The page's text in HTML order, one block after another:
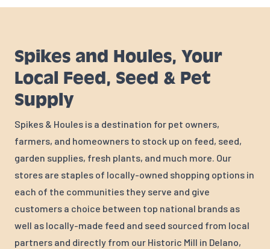
Spikes and Houles, Your
Local Feed, Seed & Pet
Supply
Spikes & Houles is a destination for pet owners,
farmers, and homeowners to stock up on feed, seed,
garden supplies, fresh plants, and much more. Our
stores are staples of locally-owned shopping options in
each of the communities they serve and give
customers a choice between top national brands as
well as locally-made feed and seed sourced from local
partners and directly from our Historic Mill in Delano,